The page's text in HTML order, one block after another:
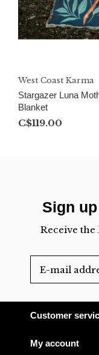
West Coast Karma
Stargazer Luna
Blanket
C$119.00
Sign
Receive
Customer
My account